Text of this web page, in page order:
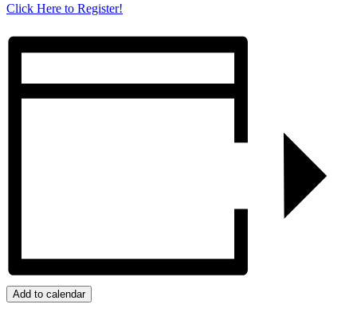
Click Here to Register!
Add to calendar